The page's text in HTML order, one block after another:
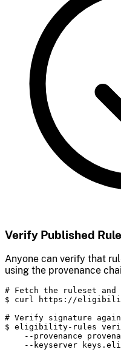
Verify Published
Anyone can verify that
using the provenance
# Fetch the ruleset and
$ curl https://
# Verify signature
$ eligibility-rules
--provenance
--keyserver